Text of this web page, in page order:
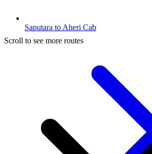
Saputara to Aheri Cab
Scroll to see more routes